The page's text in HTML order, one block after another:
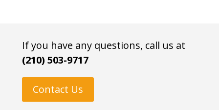
If you have any questions, call us at
(210) 503-9717
Contact Us